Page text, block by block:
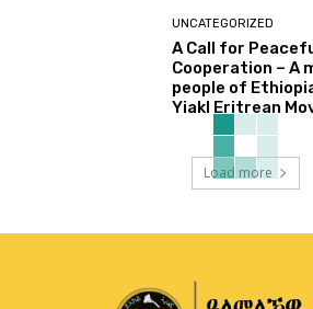
UNCATEGORIZED
A Call for
Cooperation – A
people of
Yiakl Eritrean
Load more